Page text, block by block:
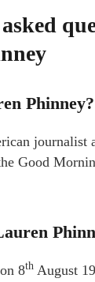
Phinney?
journalist
Good
8th August